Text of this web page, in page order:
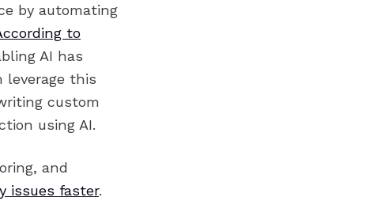
by automating
to
AI has
leverage this
custom
using AI.
and
issues faster.